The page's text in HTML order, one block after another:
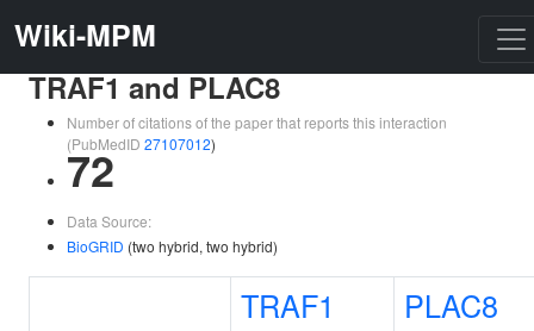
Wiki-MPM
TRAF1 and PLAC8
Number of citations of the paper that reports this interaction
(PubMedID 27107012)
72
Data Source:
BioGRID (two hybrid, two hybrid)
TRAF1 PLAC8